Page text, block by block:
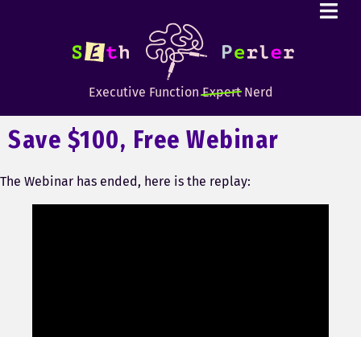
Executive FunctionExpertNerd
Save $100, Free Webinar
The Webinar has ended, here is the replay: